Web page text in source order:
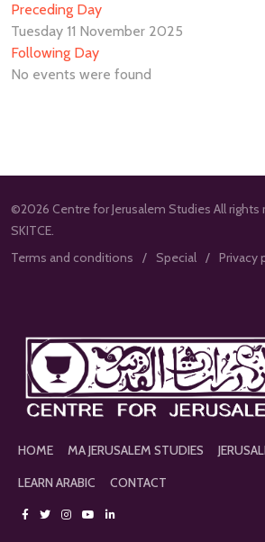
Preceding Day
Tuesday 11 November 2025
Following Day
No events were found
©2026 Centre for Jerusalem Studies All rights
SKITCE.
Terms and conditions
Special Privacy
HOME MA JERUSALEM STUDIES
LEARN ARABIC
CONTACT